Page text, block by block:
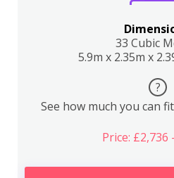
33 Cubic
5.9m x 2.35m x
?
See how much you can
Price: £2,736